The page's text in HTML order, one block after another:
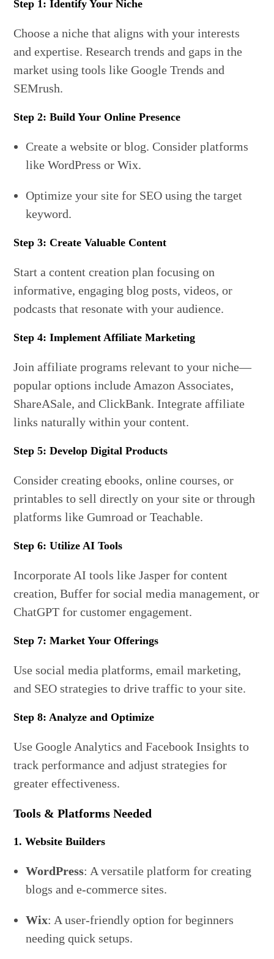
Step 1: Identify Your Niche
Choose a niche that aligns with your interests
and expertise. Research trends and gaps in the
market using tools like Google Trends and
SEMrush.
Step 2: Build Your Online Presence
Create a website or blog. Consider platforms
like WordPress or Wix.
Optimize your site for SEO using the target
keyword.
Step 3: Create Valuable Content
Start a content creation plan focusing on
informative, engaging blog posts, videos, or
podcasts that resonate with your audience.
Step 4: Implement Affiliate Marketing
Join affiliate programs relevant to your niche—
popular options include Amazon Associates,
ShareASale, and ClickBank. Integrate affiliate
links naturally within your content.
Step 5: Develop Digital Products
Consider creating ebooks, online courses, or
printables to sell directly on your site or through
platforms like Gumroad or Teachable.
Step 6: Utilize AI Tools
Incorporate AI tools like Jasper for content
creation, Buffer for social media management, or
ChatGPT for customer engagement.
Step 7: Market Your Offerings
Use social media platforms, email marketing,
and SEO strategies to drive traffic to your site.
Step 8: Analyze and Optimize
Use Google Analytics and Facebook Insights to
track performance and adjust strategies for
greater effectiveness.
Tools & Platforms Needed
1. Website Builders
WordPress: A versatile platform for creating
blogs and e-commerce sites.
Wix: A user-friendly option for beginners
needing quick setups.